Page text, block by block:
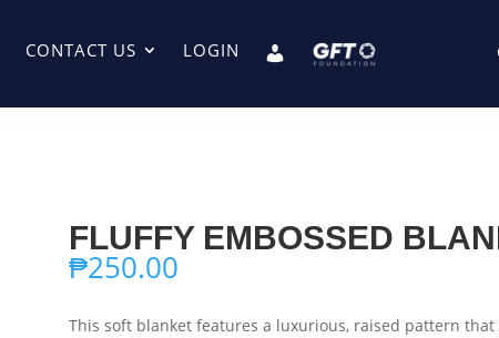
CONTACT US LOGIN
FLUFFY EMBOSSED
₱250.00
This soft blanket features a luxurious, raised pattern that